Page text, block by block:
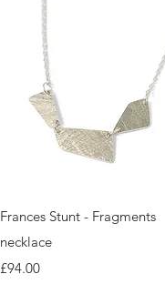
Quick View
Frances Stunt - Fragments
necklace
Price
£94.00